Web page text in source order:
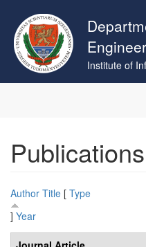
main
content
Institute of
Publications
Author Title [ Type
] Year